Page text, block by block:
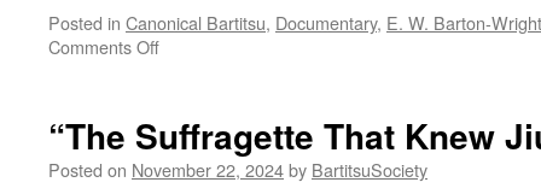
Posted in Canonical Bartitsu, Documentary, E. W. Barton-Wright
Comments Offon
The
Incredible
“The Suffragette That Knew
Posted on November 22, 2024by BartitsuSociety